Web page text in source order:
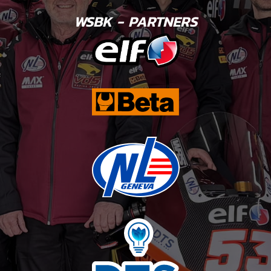
WSBK - PARTNERS